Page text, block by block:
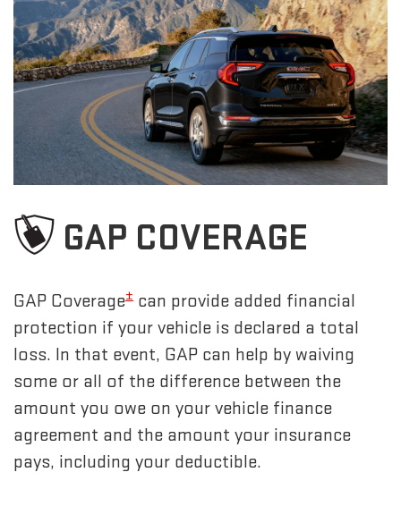
GAP COVERAGE
GAP Coverage± can provide added financial
protection if your vehicle is declared a total
loss. In that event, GAP can help by waiving
some or all of the difference between the
amount you owe on your vehicle finance
agreement and the amount your insurance
pays, including your deductible.